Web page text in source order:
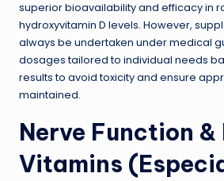
superior bioavailability and efficacy in
hydroxyvitamin D levels. However,
always be undertaken under medical
dosages tailored to individual needs
results to avoid toxicity and ensure
maintained.
Nerve Function &
Vitamins